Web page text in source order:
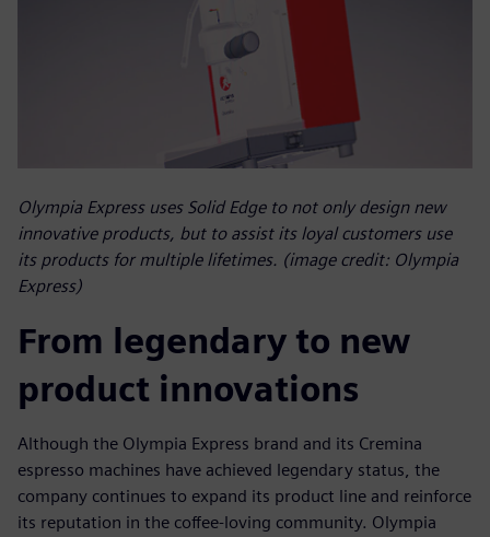
Olympia Express uses Solid Edge to not only design new
innovative products, but to assist its loyal customers use
its products for multiple lifetimes. (image credit: Olympia
Express)
From legendary to new
product innovations
Although the Olympia Express brand and its Cremina
espresso machines have achieved legendary status, the
company continues to expand its product line and reinforce
its reputation in the coffee-loving community. Olympia